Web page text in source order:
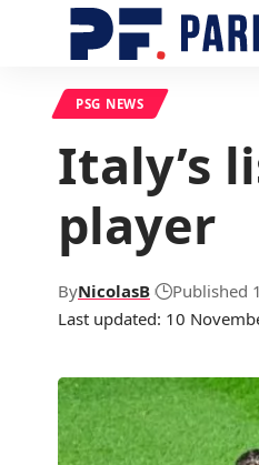
PSG NEWS
Italy’s
player
Last updated: 10
ByNicolasB Published